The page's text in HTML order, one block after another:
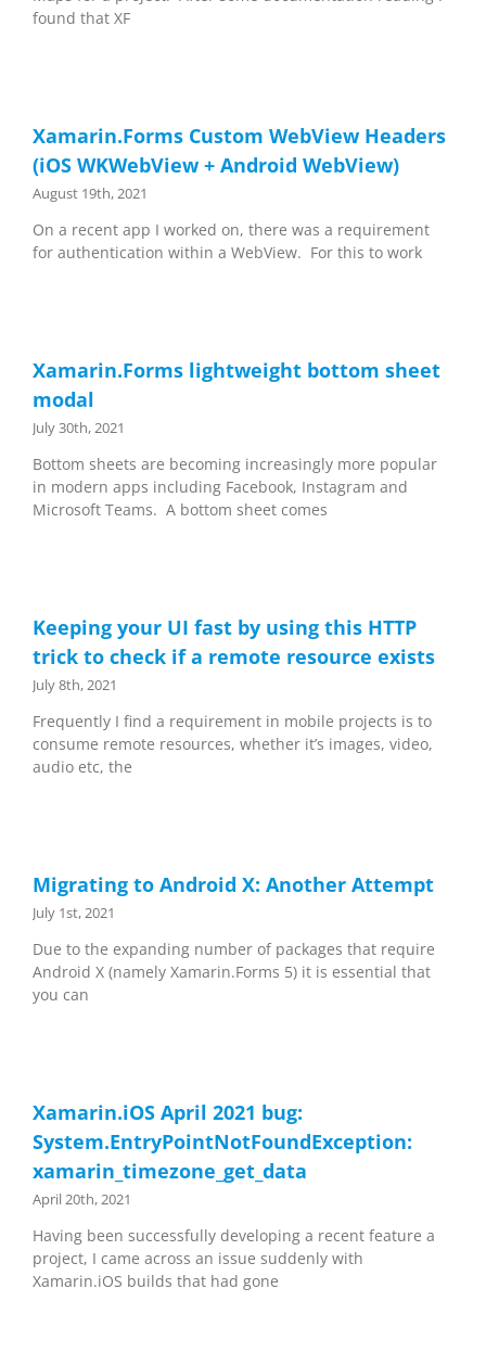
found that XF
Xamarin.Forms Custom WebView Headers
(iOS WKWebView + Android WebView)
August 19th, 2021
On a recent app I worked on, there was a requirement
for authentication within a WebView. For this to work
Xamarin.Forms lightweight bottom sheet
modal
July 30th, 2021
Bottom sheets are becoming increasingly more popular
in modern apps including Facebook, Instagram and
Microsoft Teams. A bottom sheet comes
Keeping your UI fast by using this HTTP
trick to check if a remote resource exists
July 8th, 2021
Frequently I find a requirement in mobile projects is to
consume remote resources, whether it’s images, video,
audio etc, the
Migrating to Android X: Another Attempt
July 1st, 2021
Due to the expanding number of packages that require
Android X (namely Xamarin.Forms 5) it is essential that
you can
Xamarin.iOS April 2021 bug:
System.EntryPointNotFoundException:
xamarin_timezone_get_data
April 20th, 2021
Having been successfully developing a recent feature a
project, I came across an issue suddenly with
Xamarin.iOS builds that had gone